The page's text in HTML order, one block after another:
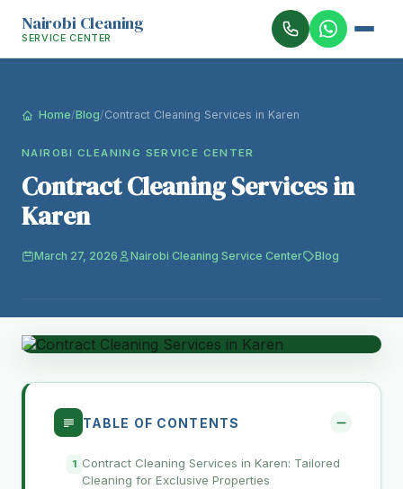
Nairobi Cleaning
SERVICE CENTER
Home/Blog/Contract Cleaning Services in Karen
NAIROBI CLEANING SERVICE CENTER
Contract Cleaning Services in
Karen
March 27, 2026 Nairobi Cleaning Service Center Blog
TABLE OF CONTENTS
Contract Cleaning Services in Karen: Tailored
Cleaning for Exclusive Properties